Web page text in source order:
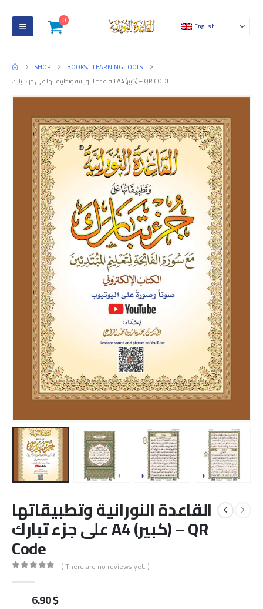
0
English
SHOP BOOKS, LEARNING TOOLS
القاعدة النورانية وتطبيقاتها على جزء تبارك A4 (كبير) – QR CODE
القاعدة النورانية وتطبيقاتها
على جزء تبارك A4 (كبير) – QR
Code
( There are no reviews yet. )
6.90$